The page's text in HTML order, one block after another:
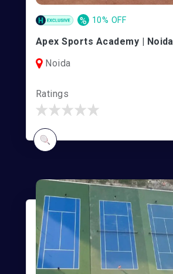
% 10% OFF
Apex Sports Academy | Noida
Noida
Ratings